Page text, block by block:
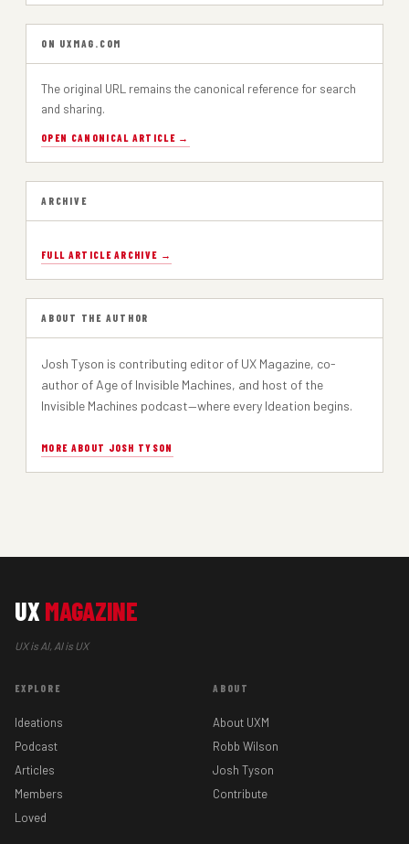
ON UXMAG.COM
The original URL remains the canonical reference for search
and sharing.
OPEN CANONICAL ARTICLE →
ARCHIVE
FULL ARTICLE ARCHIVE →
ABOUT THE AUTHOR
Josh Tyson is contributing editor of UX Magazine, co-
author of Age of Invisible Machines, and host of the
Invisible Machines podcast—where every Ideation begins.
MORE ABOUT JOSH TYSON
UX MAGAZINE
UX is AI, AI is UX
EXPLORE
Ideations
Podcast
Articles
Members
Loved
ABOUT
About UXM
Robb Wilson
Josh Tyson
Contribute